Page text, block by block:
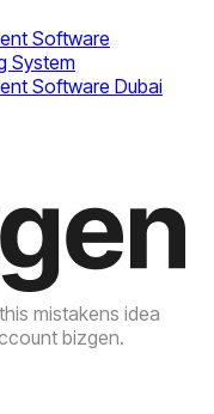
Software
System
Software Dubai
mistakens idea
bizgen.